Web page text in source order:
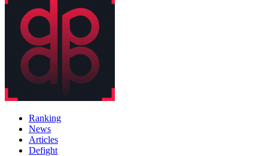
Ranking
News
Articles
Defight